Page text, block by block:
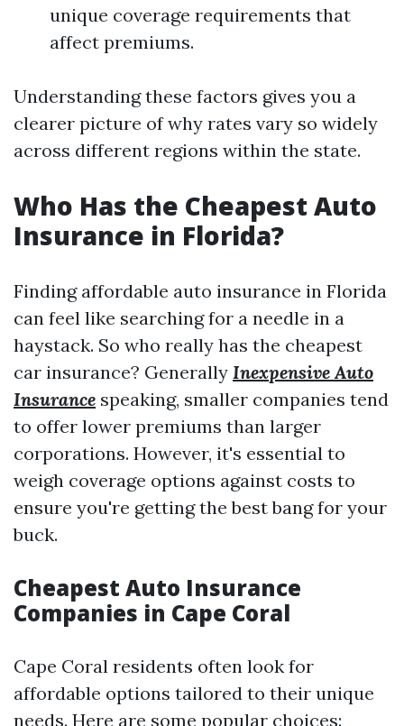
unique coverage requirements that
affect premiums.
Understanding these factors gives you a
clearer picture of why rates vary so widely
across different regions within the state.
Who Has the Cheapest Auto
Insurance in Florida?
Finding affordable auto insurance in Florida
can feel like searching for a needle in a
haystack. So who really has the cheapest
car insurance? Generally Inexpensive Auto
Insurance speaking, smaller companies tend
to offer lower premiums than larger
corporations. However, it's essential to
weigh coverage options against costs to
ensure you're getting the best bang for your
buck.
Cheapest Auto Insurance
Companies in Cape Coral
Cape Coral residents often look for
affordable options tailored to their unique
needs. Here are some popular choices: